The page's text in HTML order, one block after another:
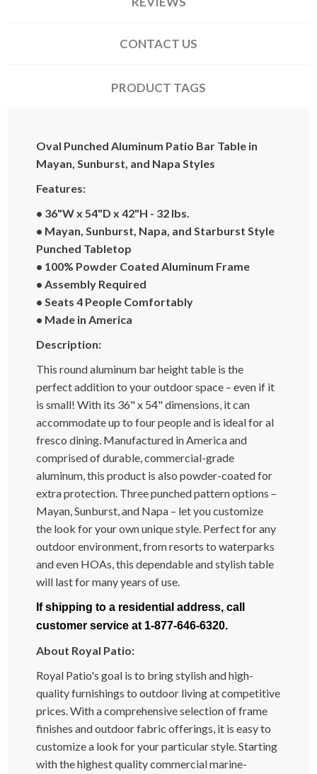
CONTACT US
PRODUCT TAGS
Oval Punched Aluminum Patio Bar Table in
Mayan, Sunburst, and Napa Styles
Features:
• 36"W x 54"D x 42"H - 32 lbs.
• Mayan, Sunburst, Napa, and Starburst Style
Punched Tabletop
• 100% Powder Coated Aluminum Frame
•Assembly Required
•Seats 4 People Comfortably
• Made in America
Description:
This round aluminum bar height table is the
perfect addition to your outdoor space – even if it
is small! With its 36" x 54" dimensions, it can
accommodate up to four people and is ideal for al
fresco dining. Manufactured in America and
comprised of durable, commercial-grade
aluminum, this product is also powder-coated for
extra protection. Three punched pattern options –
Mayan, Sunburst, and Napa – let you customize
the look for your own unique style. Perfect for any
outdoor environment, from resorts to waterparks
and even HOAs, this dependable and stylish table
will last for many years of use.
If shipping to a residential address, call
customer service at 1-877-646-6320.
About Royal Patio:
Royal Patio's goal is to bring stylish and high-
quality furnishings to outdoor living at competitive
prices. With a comprehensive selection of frame
finishes and outdoor fabric offerings, it is easy to
customize a look for your particular style. Starting
with the highest quality commercial marine-